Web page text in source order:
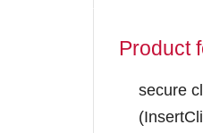
Product
secure